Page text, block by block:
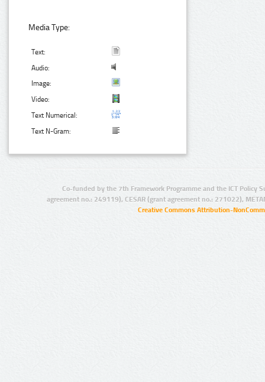
Media Type:
Text:
Audio:
Image:
Video:
Text Numerical:
Text N-Gram:
Co-funded by the 7th Framework Programme and the ICT Policy
agreement no.: 249119), CESAR (grant agreement no.: 271022),
Creative Commons Attribution-